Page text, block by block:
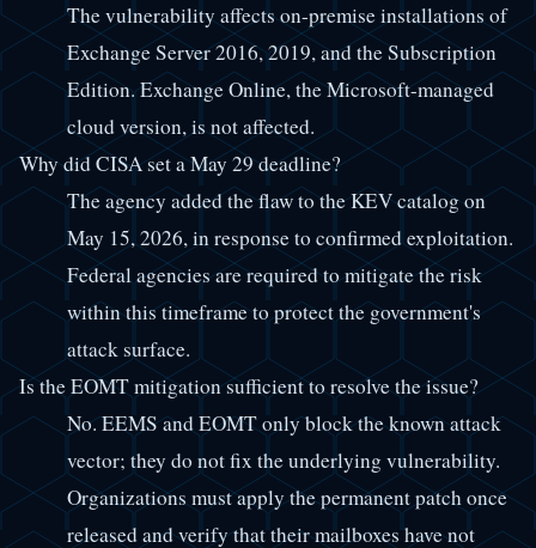
The vulnerability affects on-premise installations of
Exchange Server 2016, 2019, and the Subscription
Edition. Exchange Online, the Microsoft-managed
cloud version, is not affected.
Why did CISA set a May 29 deadline?
The agency added the flaw to the KEV catalog on
May 15, 2026, in response to confirmed exploitation.
Federal agencies are required to mitigate the risk
within this timeframe to protect the government's
attack surface.
Is the EOMT mitigation sufficient to resolve the issue?
No. EEMS and EOMT only block the known attack
vector; they do not fix the underlying vulnerability.
Organizations must apply the permanent patch once
released and verify that their mailboxes have not